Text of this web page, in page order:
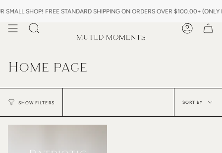
toSMALL SHOP! FREE STANDARD SHIPPING ON ORDERS OVER $100.00+ (ONLY
Search Account
Home page
SHOW FILTERS by
SORT BY